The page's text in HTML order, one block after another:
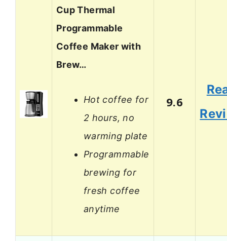
Cup Thermal
Programmable
Coffee Maker with
Brew…
Hot coffee for
2 hours, no
warming plate
Programmable
brewing for
fresh coffee
anytime
9.6